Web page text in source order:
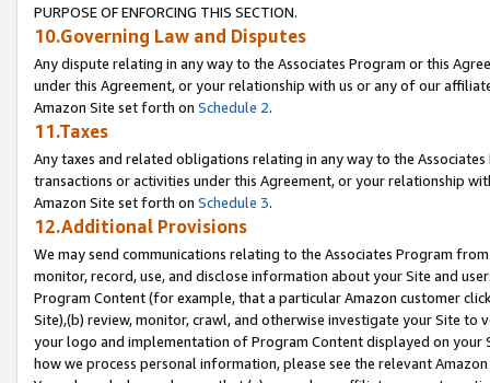
PURPOSE OF ENFORCING THIS SECTION.
10.Governing Law and Disputes
Any dispute relating in any way to the Associates Program or this
under this Agreement, or your relationship with us or any of our
Amazon Site set forth on Schedule 2.
11.Taxes
Any taxes and related obligations relating in any way to the
transactions or activities under this Agreement, or your relationship
Amazon Site set forth on Schedule 3.
12.Additional Provisions
We may send communications relating to the Associates Program
monitor, record, use, and disclose information about your Site and
Program Content (for example, that a particular Amazon customer
Site),(b) review, monitor, crawl, and otherwise investigate your Site
your logo and implementation of Program Content displayed on
how we process personal information, please see the relevant